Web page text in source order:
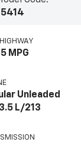
MPG
Unleaded
L/213